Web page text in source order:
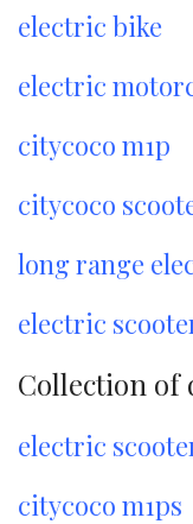
electric bike
electric
citycoco m1p
citycoco
long range
electric
Collection of
electric
citycoco m1ps